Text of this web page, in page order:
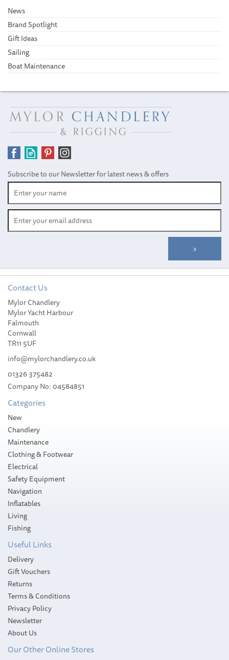
News
Brand Spotlight
Gift Ideas
Sailing
Boat Maintenance
Subscribe to our Newsletter for latest news & offers
Contact Us
Mylor Chandlery
Mylor Yacht Harbour
Falmouth
Cornwall
TR11 5UF
info@mylorchandlery.co.uk
01326 375482
Company No: 04584851
Categories
New
Chandlery
Maintenance
Clothing & Footwear
Electrical
Safety Equipment
Navigation
Inflatables
Living
Fishing
Useful Links
Delivery
Gift Vouchers
Returns
Terms & Conditions
Privacy Policy
Newsletter
About Us
Our Other Online Stores